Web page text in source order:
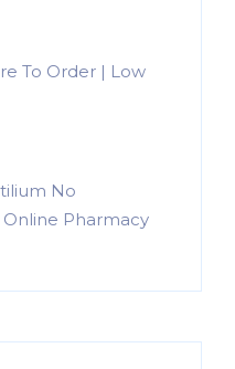
To Order | Low
No
Pharmacy